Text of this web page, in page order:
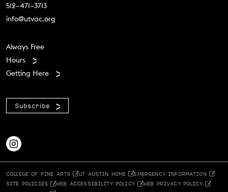
512–471–3713
info@utvac.org
Footer menu
Always Free
Hours
Getting Here
Subscribe
COLLEGE OF FINE ARTS UT AUSTIN HOME
EMERGENCY INFORMATION
SITE POLICIES
WEB ACCESSIBILITY POLICY
WEB PRIVACY POLICY